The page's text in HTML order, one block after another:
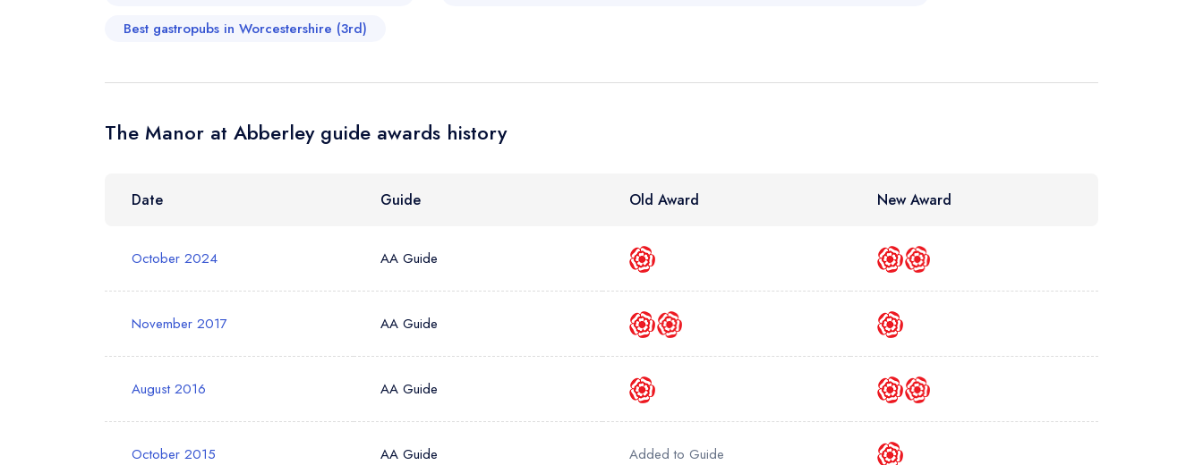
Your Query *
Best gastropubs in Worcestershire (3rd)
The Manor at Abberley guide awards history
Date Guide Old Award New Award
October 2024 AA Guide
November 2017 AA Guide
August 2016 AA Guide
October 2015 AA Guide Added to Guide
sign in
sign in